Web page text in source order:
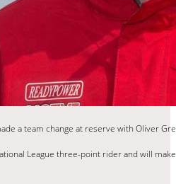
a team change at reserve with Oliver
League three-point rider and will